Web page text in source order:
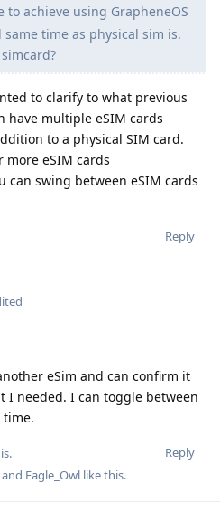
to achieve using GrapheneOS
same time as physical sim is.
to clarify to what previous
have multiple eSIM cards
to a physical SIM card.
more eSIM cards
can swing between eSIM cards
Reply
eSim and can confirm it
I needed. I can toggle between
time.
Reply
and Eagle_Owl like this.